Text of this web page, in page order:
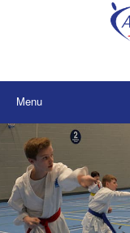
Menu